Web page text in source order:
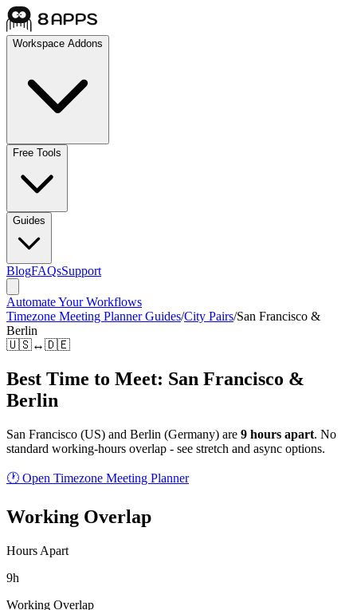
Workspace Addons
Free Tools
Guides
BlogFAQsSupport
Automate Your Workflows
Timezone Meeting Planner Guides/City Pairs/San Francisco &
Berlin
🇺🇸↔🇩🇪
Best Time to Meet: San Francisco &
Berlin
San Francisco (US) and Berlin (Germany) are 9 hours apart. No
standard working-hours overlap - see stretch and async options.
🕐 Open Timezone Meeting Planner
Working Overlap
Hours Apart
9h
Working Overlap